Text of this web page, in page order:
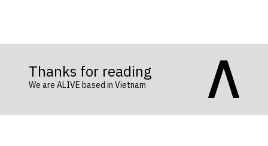
Thanks for reading
We are ALIVE based in Vietnam